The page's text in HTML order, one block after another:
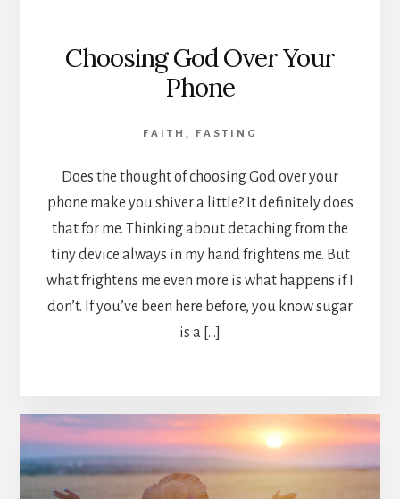
Choosing God Over Your
Phone
FAITH , FASTING
Does the thought of choosing God over your
phone make you shiver a little? It definitely does
that for me. Thinking about detaching from the
tiny device always in my hand frightens me. But
what frightens me even more is what happens if I
don’t. If you’ve been here before, you know sugar
is a […]